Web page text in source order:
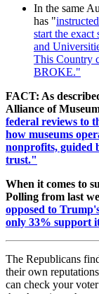
In the same
has "
start the exact
and
This Country
BROKE."
FACT: As
Alliance of
federal reviews to
how museums
nonprofits, guided
trust."
When it comes to
Polling from last
opposed to
only 33% support
The Republicans
their own
can check your